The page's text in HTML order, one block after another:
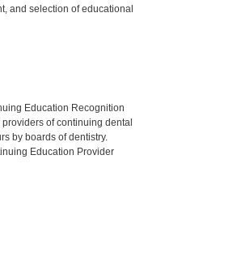
and selection of educational
Education Recognition
of continuing dental
by boards of dentistry.
Education Provider